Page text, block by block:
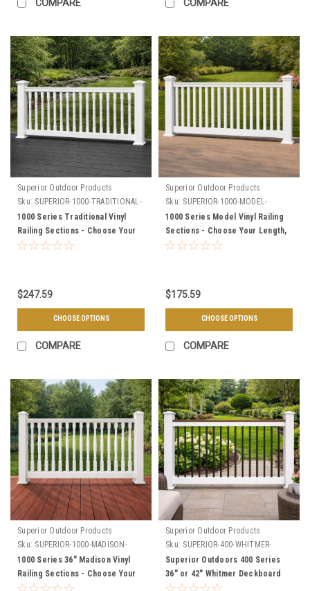
COMPARE COMPARE
Superior Outdoor Products
Sku: SUPERIOR-1000-TRADITIONAL-
SECTIONS
1000 Series Traditional Vinyl
Railing Sections - Choose Your
Length, Height, & Color
$247.59
CHOOSE OPTIONS
COMPARE
Superior Outdoor Products
Sku: SUPERIOR-1000-MODEL-
SECTIONS
1000 Series Model Vinyl Railing
Sections - Choose Your Length,
Height, & Color
$175.59
CHOOSE OPTIONS
COMPARE
Superior Outdoor Products
Sku: SUPERIOR-1000-MADISON-
SECTIONS
1000 Series 36" Madison Vinyl
Railing Sections - Choose Your
Length, & Color
Superior Outdoor Products
Sku: SUPERIOR-400-WHITMER-
SECTIONS
Superior Outdoors 400 Series
36" or 42" Whitmer Deckboard
Vinyl Railing Level Sections -